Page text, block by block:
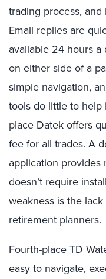
trading process,
Email replies are
available 24 hours
on either side of a
simple navigation,
tools do little to help
place Datek offers
fee for all trades. A
application provides
doesn’t require
weakness is the
retirement planners.
Fourth-place TD
easy to navigate,